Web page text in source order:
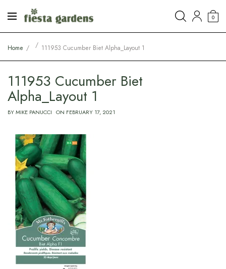
0
Home 111953 Cucumber Biet Alpha_Layout 1
111953 Cucumber Biet
Alpha_Layout 1
BYMIKE PANUCCI ON FEBRUARY 17, 2021